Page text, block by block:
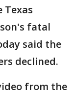
Texas
fatal
said the
declined.
from the